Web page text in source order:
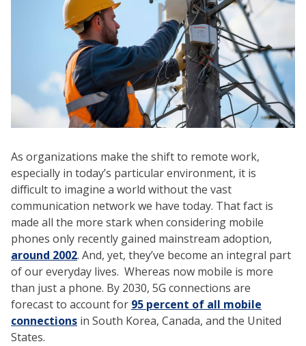
As organizations make the shift to remote work,
especially in today’s particular environment, it is
difficult to imagine a world without the vast
communication network we have today. That fact is
made all the more stark when considering mobile
phones only recently gained mainstream adoption,
around 2002. And, yet, they’ve become an integral part
of our everyday lives. Whereas now mobile is more
than just a phone. By 2030, 5G connections are
forecast to account for 95 percent of all mobile
connections in South Korea, Canada, and the United
States.